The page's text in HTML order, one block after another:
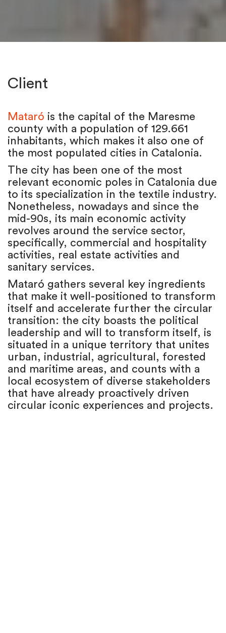
Client
Mataró is the capital of the Maresme
county with a population of 129.661
inhabitants, which makes it also one of
the most populated cities in Catalonia.
The city has been one of the most
relevant economic poles in Catalonia due
to its specialization in the textile industry.
Nonetheless, nowadays and since the
mid-90s, its main economic activity
revolves around the service sector,
specifically, commercial and hospitality
activities, real estate activities and
sanitary services.
Mataró gathers several key ingredients
that make it well-positioned to transform
itself and accelerate further the circular
transition: the city boasts the political
leadership and will to transform itself, is
situated in a unique territory that unites
urban, industrial, agricultural, forested
and maritime areas, and counts with a
local ecosystem of diverse stakeholders
that have already proactively driven
circular iconic experiences and projects.